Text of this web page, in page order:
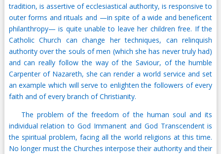
tradition, is assertive of ecclesiastical authority, is responsive to
outer forms and rituals and —in spite of a wide and beneficent
philanthropy— is quite unable to leave her children free. If the
Catholic Church can change her techniques, can relinquish
authority over the souls of men (which she has never truly had)
and can really follow the way of the Saviour, of the humble
Carpenter of Nazareth, she can render a world service and set
an example which will serve to enlighten the followers of every
faith and of every branch of Christianity.
The problem of the freedom of the human soul and its
individual relation to God Immanent and God Transcendent is
the spiritual problem, facing all the world religions at this time.
No longer must the Churches interpose their authority and their